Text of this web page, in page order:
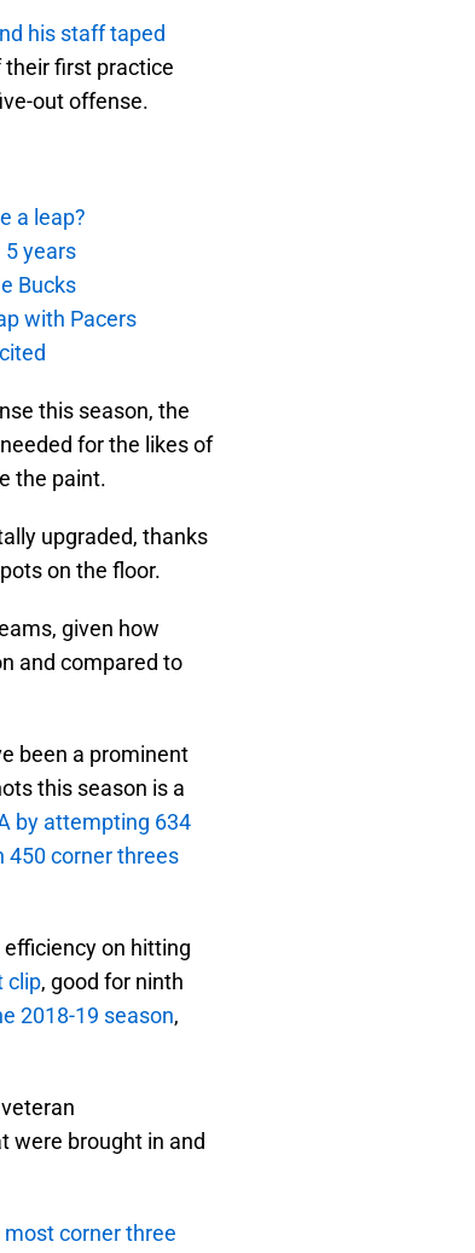
his staff taped
first practice
out offense.
a leap?
5 years
Bucks
with Pacers
this season, the
for the likes of
the paint.
upgraded, thanks
on the floor.
given how
and compared to
been a prominent
this season is a
by attempting 634
450 corner threes
efficiency on hitting
clip, good for ninth
2018-19 season,
were brought in and
corner three